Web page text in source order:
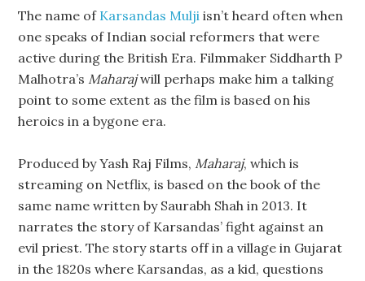
The name of Karsandas Mulji isn’t heard often when
one speaks of Indian social reformers that were
active during the British Era. Filmmaker Siddharth P
Malhotra’sMaharajwill perhaps make him a talking
point to some extent as the film is based on his
heroics in a bygone era.
Produced by Yash Raj Films,Maharaj, which is
streaming on Netflix, is based on the book of the
same name written by Saurabh Shah in 2013. It
narrates the story of Karsandas’ fight against an
evil priest. The story starts off in a village in Gujarat
in the 1820s where Karsandas, as a kid, questions